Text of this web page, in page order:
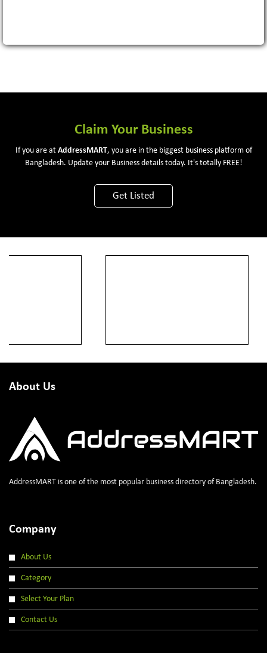
Claim Your Business
If you are at AddressMART, you are in the biggest business platform of
Bangladesh. Update your Business details today. It's totally FREE!
Get Listed
About Us
AddressMART is one of the most popular business directory of Bangladesh.
Company
About Us
Category
Select Your Plan
Contact Us